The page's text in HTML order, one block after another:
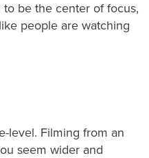
be the center of focus,
people are watching
level. Filming from an
seem wider and